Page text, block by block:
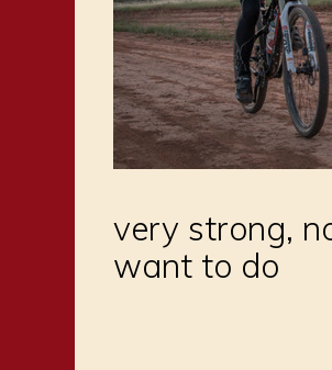
very strong,
want to do